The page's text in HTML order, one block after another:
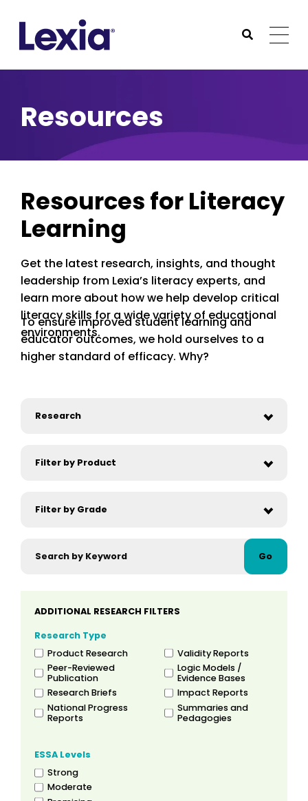
Submit
Resources
Resources for Literacy
Learning
Get the latest research, insights, and thought
leadership from Lexia’s literacy experts, and
learn more about how we help develop critical
literacy skills for a wide variety of educational
environments.
To ensure improved student learning and
educator outcomes, we hold ourselves to a
higher standard of efficacy. Why?
Go
ADDITIONAL RESEARCH FILTERS
Research Type
Product Research
Peer-Reviewed
Publication
Research Briefs
National Progress
Reports
Validity Reports
Logic Models /
Evidence Bases
Impact Reports
Summaries and
Pedagogies
ESSA Levels
Strong
Moderate